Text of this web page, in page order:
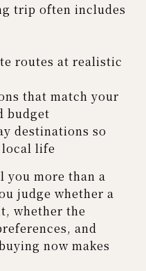
trip often includes
routes at realistic
that match your
budget
destinations so
local life
you more than a
judge whether a
whether the
and
now makes